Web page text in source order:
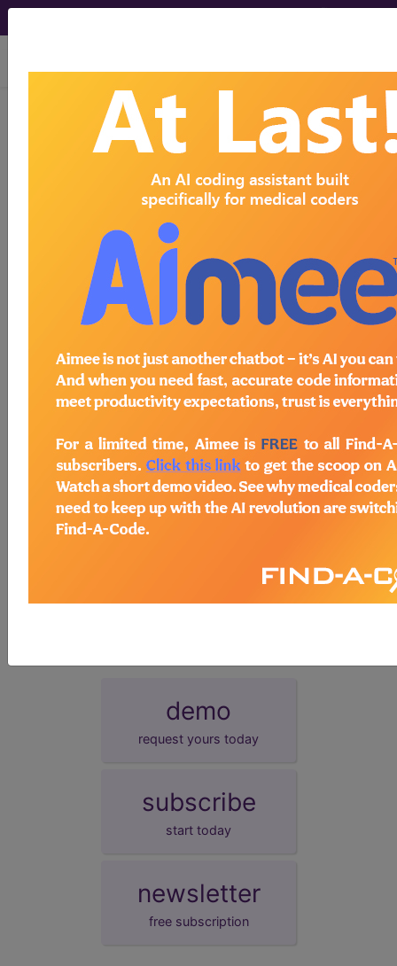
viewing Sat Aug 8, 2026
NC74.3 Injury of
multiple nerves at hip
or thigh level
International Classification of Diseases for
Mortality and Morbidity Statistics, 11th
Revision, v2026-01
Assign additional codes for the specific injuries.
postcoordination
Add Stem and/or Extension codes to form a
cluster code which adds detail to the
condition.
synonyms
Injury of multiple nerves at hip level
Injury of multiple nerves at thigh level
demo
request yours today
subscribe
start today
newsletter
free subscription